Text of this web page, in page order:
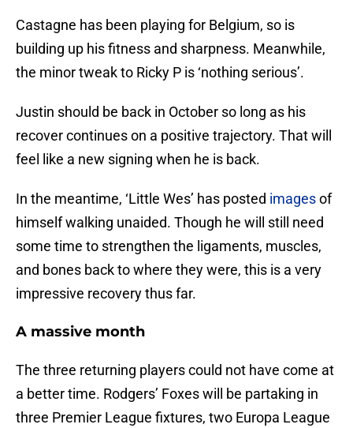
Castagne has been playing for Belgium, so is
building up his fitness and sharpness. Meanwhile,
the minor tweak to Ricky P is ‘nothing serious’.
Justin should be back in October so long as his
recover continues on a positive trajectory. That will
feel like a new signing when he is back.
In the meantime, ‘Little Wes’ has posted imagesof
himself walking unaided. Though he will still need
some time to strengthen the ligaments, muscles,
and bones back to where they were, this is a very
impressive recovery thus far.
A massive month
The three returning players could not have come at
a better time. Rodgers’ Foxes will be partaking in
three Premier League fixtures, two Europa League